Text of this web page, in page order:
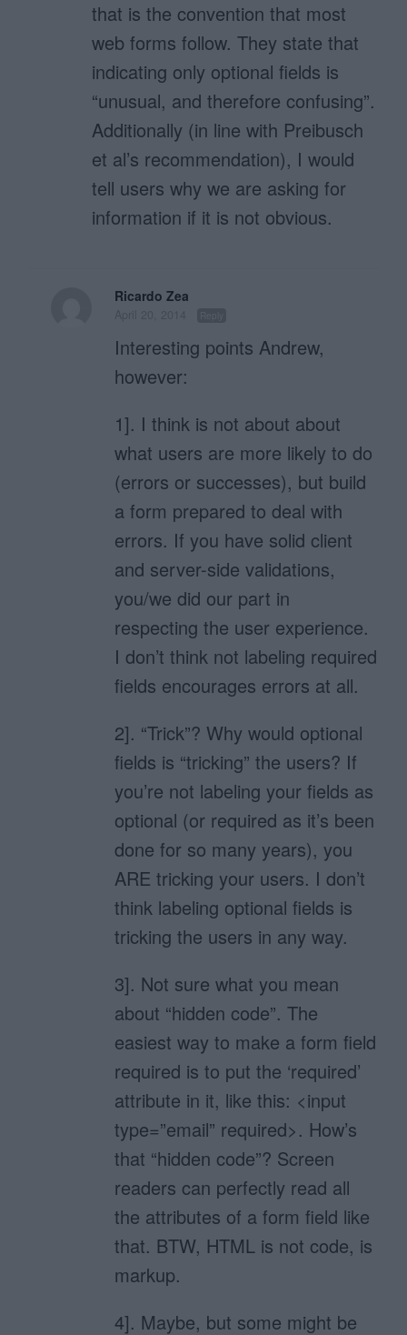
that is the convention that most
web forms follow. They state that
indicating only optional fields is
“unusual, and therefore confusing”.
Additionally (in line with Preibusch
et al’s recommendation), I would
tell users why we are asking for
information if it is not obvious.
Ricardo Zea
Interesting points Andrew,
however:
1]. I think is not about about
what users are more likely to do
(errors or successes), but build
a form prepared to deal with
errors. If you have solid client
and server-side validations,
you/we did our part in
respecting the user experience.
I don’t think not labeling required
fields encourages errors at all.
2]. “Trick”? Why would optional
fields is “tricking” the users? If
you’re not labeling your fields as
optional (or required as it’s been
done for so many years), you
ARE tricking your users. I don’t
think labeling optional fields is
tricking the users in any way.
3]. Not sure what you mean
about “hidden code”. The
easiest way to make a form field
required is to put the ‘required’
attribute in it, like this: <input
type=”email” required>. How’s
that “hidden code”? Screen
readers can perfectly read all
the attributes of a form field like
that. BTW, HTML is not code, is
markup.
4]. Maybe, but some might be